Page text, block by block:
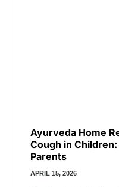
Ayurveda Home
Cough in
Parents
APRIL 15, 2026